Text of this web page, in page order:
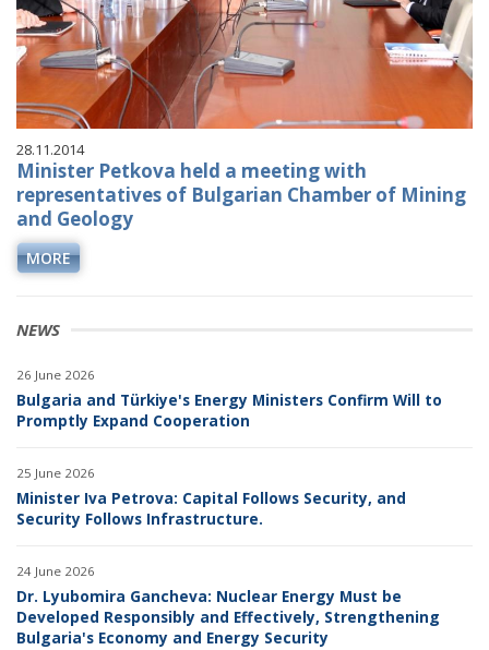
NEWS
26 June 2026
Bulgaria and Türkiye's Energy Ministers Confirm Will to
Promptly Expand Cooperation
25 June 2026
Minister Iva Petrova: Capital Follows Security, and
Security Follows Infrastructure.
24 June 2026
Dr. Lyubomira Gancheva: Nuclear Energy Must be
Developed Responsibly and Effectively, Strengthening
Bulgaria's Economy and Energy Security
28.11.2014
Minister Petkova held a meeting with
representatives of Bulgarian Chamber of Mining
and Geology
MORE